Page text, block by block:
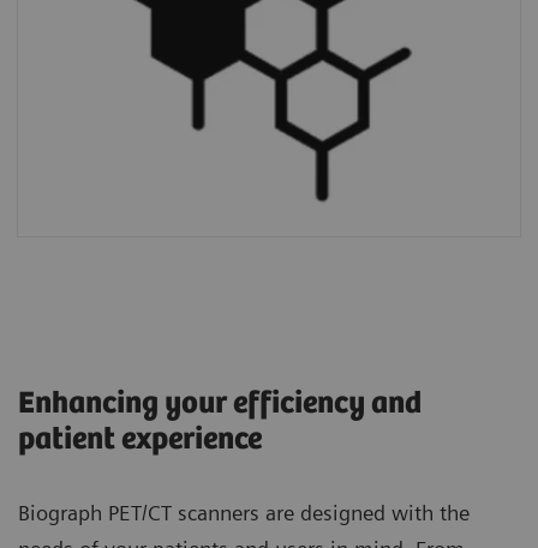
Enhancing your efficiency and
patient experience
Biograph PET/CT scanners are designed with the